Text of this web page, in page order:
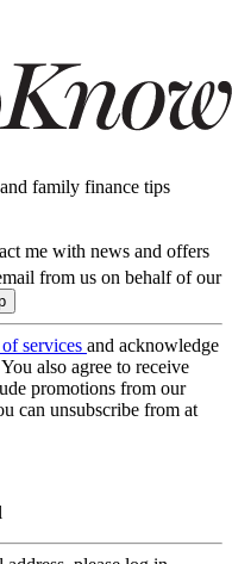
family finance tips
me with news and offers
from us on behalf of our
services and acknowledge
You also agree to receive
promotions from our
can unsubscribe from at